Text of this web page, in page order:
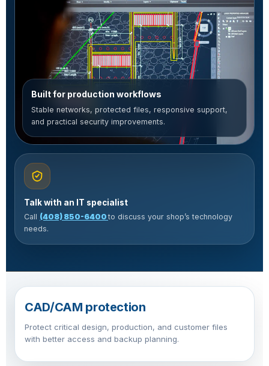
Built for production workflows
Stable networks, protected files, responsive support,
and practical security improvements.
Talk with an IT specialist
Call (408) 850-6400to discuss your shop’s technology
needs.
CAD/CAM protection
Protect critical design, production, and customer files
with better access and backup planning.